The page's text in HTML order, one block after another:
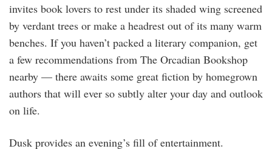
invites book lovers to rest under its shaded wing screened
by verdant trees or make a headrest out of its many warm
benches. If you haven’t packed a literary companion, get
a few recommendations from The Orcadian Bookshop
nearby — there awaits some great fiction by homegrown
authors that will ever so subtly alter your day and outlook
on life.
Dusk provides an evening’s fill of entertainment.